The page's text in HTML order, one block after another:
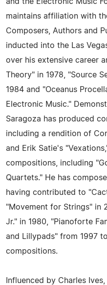
maintains affiliation with
Composers, Authors and
inducted into the Las
over his extensive career
Theory" in 1978, "Source
1984 and "Oceanus
Electronic Music."
Saragoza has produced
including a rendition of
and Erik Satie's
compositions, including
Quartets." He has
having contributed to
"Movement for Strings" in
Jr." in 1980, "Pianoforte
and Lillypads" from 1997
compositions.
Influenced by Charles